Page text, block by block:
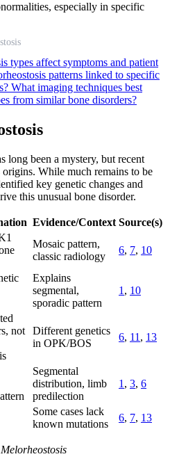
especially in specific
types affect symptoms and patient
patterns linked to specific
What imaging techniques best
from similar bone disorders?
long been a mystery, but recent
While much remains to be
key genetic changes and
this unusual bone disorder.
Evidence/Context Source(s)
Mosaic pattern,
classic radiology
6, 7, 10
Explains
segmental,
sporadic pattern
1 , 10
not
Different genetics
in OPK/BOS
6, 11 , 13
Segmental
distribution, limb
predilection
1 , 3, 6
Some cases lack
known mutations
6, 7, 13